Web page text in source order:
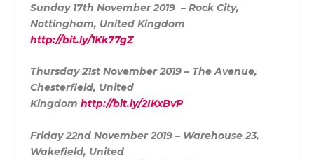
Sunday 17th November 2019 – Rock City,
Nottingham, United Kingdom
http://bit.ly/1Kk77gZ
Thursday 21st November 2019 – The Avenue,
Chesterfield, United
Kingdom http://bit.ly/2IKxBvP
Friday 22nd November 2019 – Warehouse 23,
Wakefield, United